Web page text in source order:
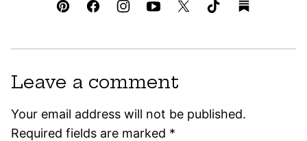
Leave a comment
Your email address will not be published.
Required fields are marked *